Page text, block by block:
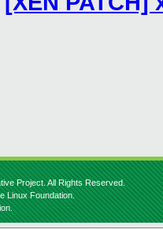
Project. All Rights Reserved.
Linux Foundation.